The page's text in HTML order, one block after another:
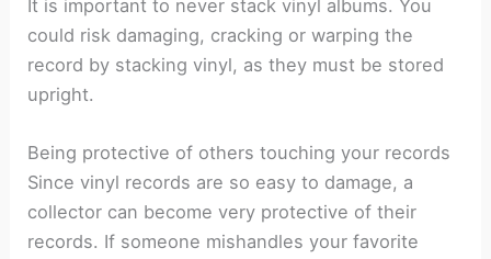
It is important to never stack vinyl albums. You
could risk damaging, cracking or warping the
record by stacking vinyl, as they must be stored
upright.
Being protective of others touching your records
Since vinyl records are so easy to damage, a
collector can become very protective of their
records. If someone mishandles your favorite